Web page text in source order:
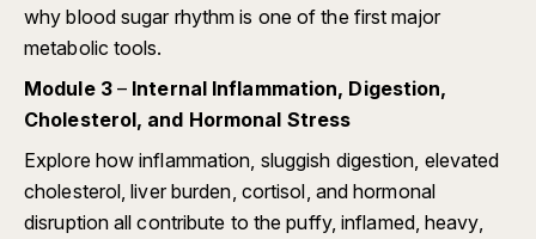
why blood sugar rhythm is one of the first major
metabolic tools.
Module 3– Internal Inflammation, Digestion,
Cholesterol, and Hormonal Stress
Explore how inflammation, sluggish digestion, elevated
cholesterol, liver burden, cortisol, and hormonal
disruption all contribute to the puffy, inflamed, heavy,